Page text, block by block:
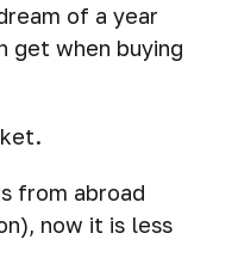
of a year
get when buying
from abroad
now it is less